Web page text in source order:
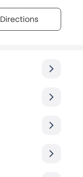
Directions